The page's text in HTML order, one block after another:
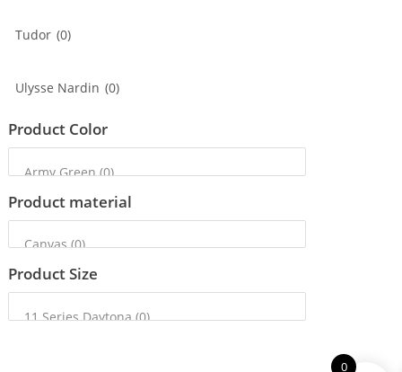
0
Tudor (0)
Ulysse Nardin (0)
Product Color
Product material
Product Size